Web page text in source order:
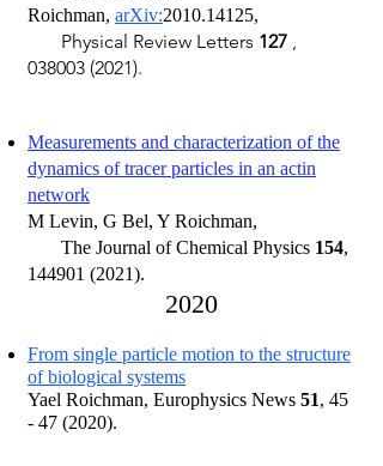
Roichman, arXiv:2010.14125,
Physical Review Letters 127 ,
038003 (2021).
Measurements and characterization of the
dynamics of tracer particles in an actin
network
M Levin, G Bel, Y Roichman,
The Journal of Chemical Physics 154,
144901 (2021).
2020
From single particle motion to the structure
of biological systems
Yael Roichman, Europhysics News 51, 45
- 47 (2020).